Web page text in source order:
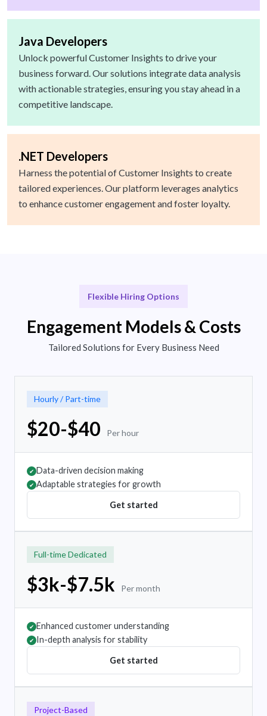
Java Developers
Unlock powerful Customer Insights to drive your
business forward. Our solutions integrate data analysis
with actionable strategies, ensuring you stay ahead in a
competitive landscape.
.NET Developers
Harness the potential of Customer Insights to create
tailored experiences. Our platform leverages analytics
to enhance customer engagement and foster loyalty.
Flexible Hiring Options
Engagement Models & Costs
Tailored Solutions for Every Business Need
Hourly / Part-time
$20-$40 Per hour
✔ Data-driven decision making
✔ Adaptable strategies for growth
Get started
Full-time Dedicated
$3k-$7.5k Per month
✔ Enhanced customer understanding
✔ In-depth analysis for stability
Get started
Project-Based